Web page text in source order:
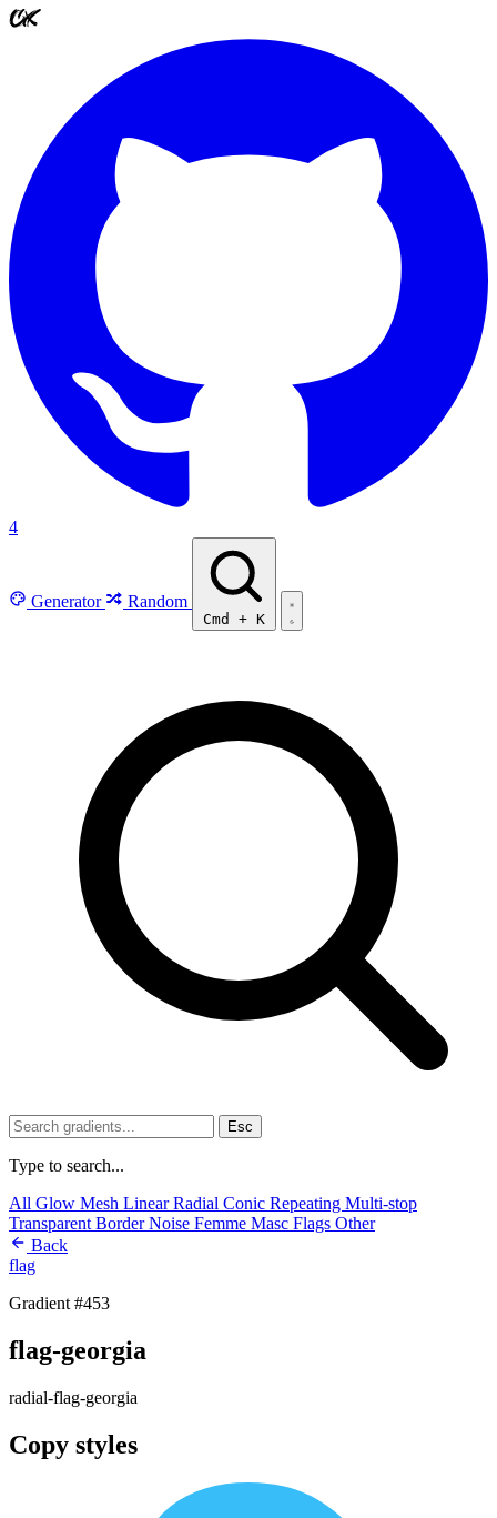
4
Generator Random
Cmd + K
Esc
Type to search...
All Glow Mesh LinearRadial Conic Repeating Multi-stop
Transparent BorderNoise Femme Masc Flags Other
Back
flag
Gradient #453
flag-georgia
radial-flag-georgia
Copy styles